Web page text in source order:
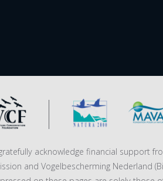
acknowledge financial support
and Vogelbescherming Nederland